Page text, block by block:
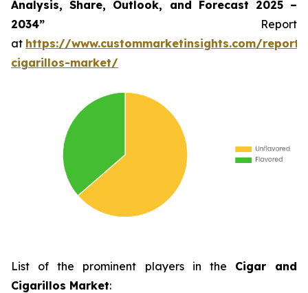
Analysis, Share, Outlook, and Forecast 2025 –
2034” Report
at https://www.custommarketinsights.com/
cigarillos-market/
List of the prominent players in the Cigar and
Cigarillos Market: